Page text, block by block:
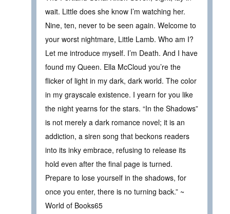
wait. Little does she know I’m watching her.
Nine, ten, never to be seen again. Welcome to
your worst nightmare, Little Lamb. Who am I?
Let me introduce myself. I’m Death. And I have
found my Queen. Ella McCloud you’re the
flicker of light in my dark, dark world. The color
in my grayscale existence. I yearn for you like
the night yearns for the stars. “In the Shadows”
is not merely a dark romance novel; it is an
addiction, a siren song that beckons readers
into its inky embrace, refusing to release its
hold even after the final page is turned.
Prepare to lose yourself in the shadows, for
once you enter, there is no turning back.” ~
World of Books65